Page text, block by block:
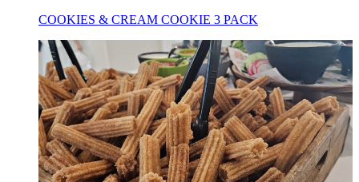
COOKIES & CREAM COOKIE 3 PACK